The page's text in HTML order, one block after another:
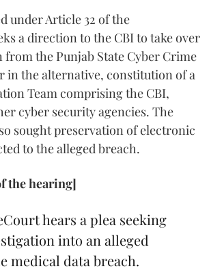
under Article 32 of the
a direction to the CBI to take over
the Punjab State Cyber Crime
in the alternative, constitution of a
Team comprising the CBI,
cyber security agencies. The
sought preservation of electronic
to the alleged breach.
the hearing]
hears a plea seeking
into an alleged
medical data breach.